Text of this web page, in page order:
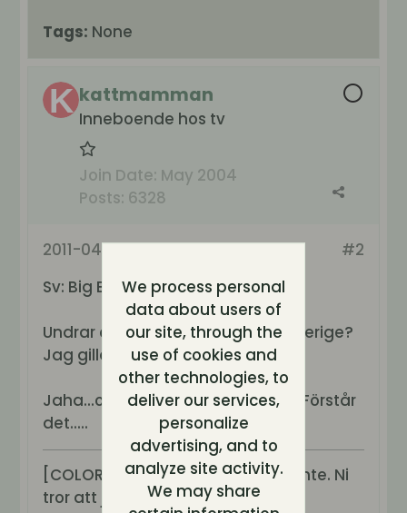
Tags: None
kattmamman
Inneboende hos tv
Join Date: May 2004
Posts: 6328
#2
2011-04-17, 10:14
Sv: Big Brother Norge!
Undrar om den kan ses av oss i sverige?
Jag gillar norrbaggar...
Jaha...ojämna veckor i sverige?? Förstår
det.....
[COLOR=purple][B][I]Jag sover inte. Ni
tror att jag sover men det g
We process personal
data about users of
our site, through the
use of cookies and
other technologies, to
deliver our services,
personalize
advertising, and to
analyze site activity.
We may share